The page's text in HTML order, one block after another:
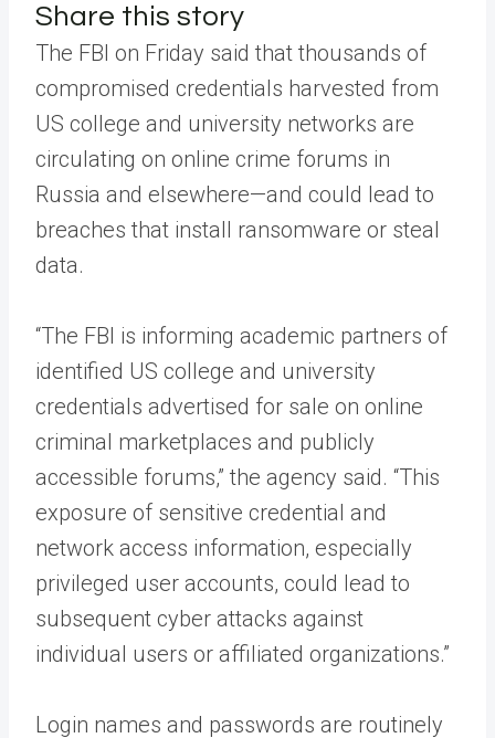
Share this story
The FBI on Friday said that thousands of
compromised credentials harvested from
US college and university networks are
circulating on online crime forums in
Russia and elsewhere—and could lead to
breaches that install ransomware or steal
data.
“The FBI is informing academic partners of
identified US college and university
credentials advertised for sale on online
criminal marketplaces and publicly
accessible forums,” the agency said. “This
exposure of sensitive credential and
network access information, especially
privileged user accounts, could lead to
subsequent cyber attacks against
individual users or affiliated organizations.”
Login names and passwords are routinely